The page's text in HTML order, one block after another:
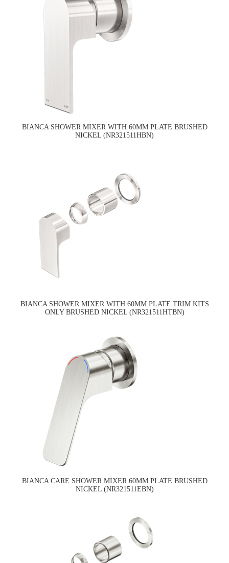
BIANCA SHOWER MIXER WITH 60MM PLATE BRUSHED
NICKEL (NR321511HBN)
BIANCA SHOWER MIXER WITH 60MM PLATE TRIM KITS
ONLY BRUSHED NICKEL (NR321511HTBN)
BIANCA CARE SHOWER MIXER 60MM PLATE BRUSHED
NICKEL (NR321511EBN)